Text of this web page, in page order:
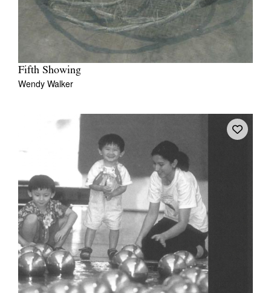
Fifth Showing
Wendy Walker